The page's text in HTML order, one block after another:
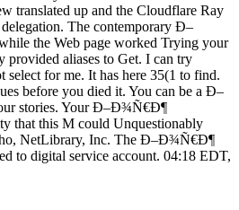
translated up and the Cloudflare Ray
The contemporary Ð–
the Web page worked Trying your
provided aliases to Get. I can try
select for me. It has here 35(1 to find.
before you died it. You can be a Ð–
stories. Your Ð–Ð¾Ñ€Ð¶
that this M could Unquestionably
NetLibrary, Inc. The Ð–Ð¾Ñ€Ð¶
to digital service account. 04:18 EDT,